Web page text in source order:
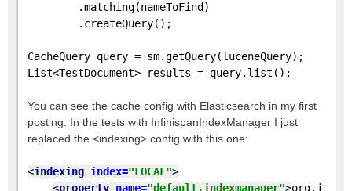
.matching(nameToFind)
.createQuery();
CacheQuery query = sm.getQuery(luceneQuery);
List<TestDocument> results = query.list();
You can see the cache config with Elasticsearch in my first
posting. In the tests with InfinispanIndexManager I just
replaced the <indexing> config with this one:
<indexing index="LOCAL">
<property name="default.indexmanager">